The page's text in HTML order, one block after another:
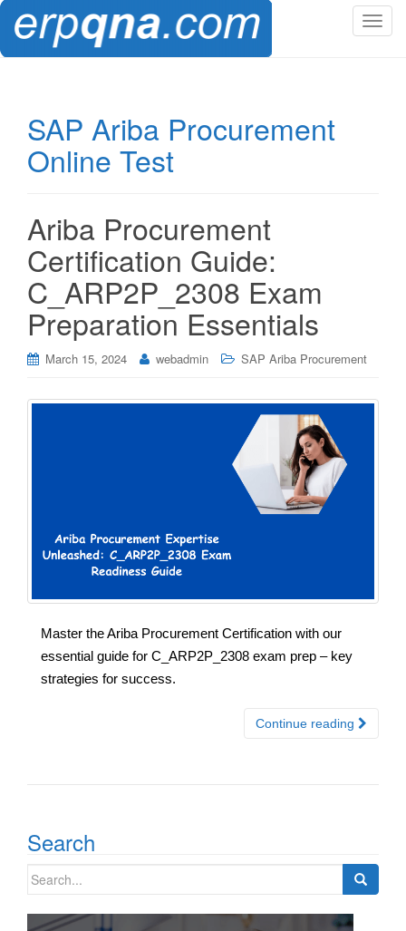
T
SAP Ariba Procurement
Online Test
Ariba Procurement
Certification Guide:
C_ARP2P_2308 Exam
Preparation Essentials
March 15, 2024 webadmin SAP Ariba Procurement
Master the Ariba Procurement Certification with our
essential guide for C_ARP2P_2308 exam prep – key
strategies for success.
Continue reading
Search
Search